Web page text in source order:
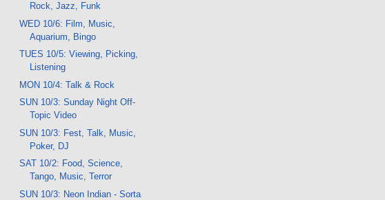
Rock, Jazz, Funk
WED 10/6: Film, Music,
Aquarium, Bingo
TUES 10/5: Viewing, Picking,
Listening
MON 10/4: Talk & Rock
SUN 10/3: Sunday Night Off-
Topic Video
SUN 10/3: Fest, Talk, Music,
Poker, DJ
SAT 10/2: Food, Science,
Tango, Music, Terror
SUN 10/3: Neon Indian - Sorta